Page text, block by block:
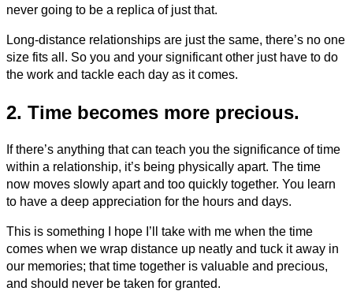
never going to be a replica of just that.
Long-distance relationships are just the same, there’s no one
size fits all. So you and your significant other just have to do
the work and tackle each day as it comes.
2. Time becomes more precious.
If there’s anything that can teach you the significance of time
within a relationship, it’s being physically apart. The time
now moves slowly apart and too quickly together. You learn
to have a deep appreciation for the hours and days.
This is something I hope I’ll take with me when the time
comes when we wrap distance up neatly and tuck it away in
our memories; that time together is valuable and precious,
and should never be taken for granted.